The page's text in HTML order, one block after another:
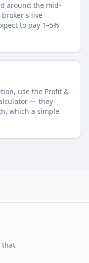
around the mid-
broker's live
to pay 1–5%
use the Profit &
— they
which a simple
that